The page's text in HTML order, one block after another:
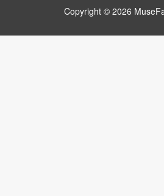
Copyright © 2026